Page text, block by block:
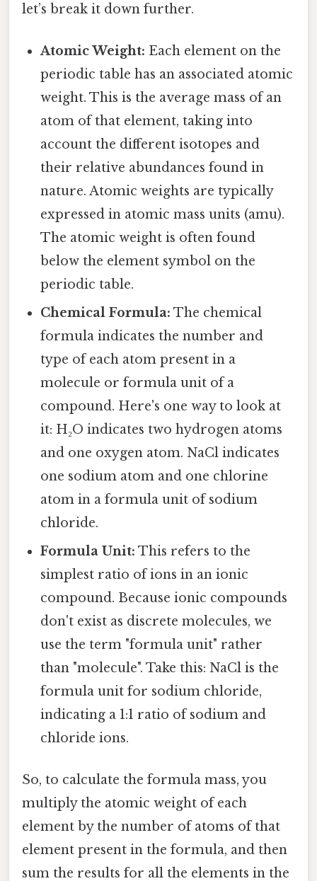
let’s break it down further.
Atomic Weight: Each element on the
periodic table has an associated atomic
weight. This is the average mass of an
atom of that element, taking into
account the different isotopes and
their relative abundances found in
nature. Atomic weights are typically
expressed in atomic mass units (amu).
The atomic weight is often found
below the element symbol on the
periodic table.
Chemical Formula: The chemical
formula indicates the number and
type of each atom present in a
molecule or formula unit of a
compound. Here's one way to look at
it: H₂O indicates two hydrogen atoms
and one oxygen atom. NaCl indicates
one sodium atom and one chlorine
atom in a formula unit of sodium
chloride.
Formula Unit: This refers to the
simplest ratio of ions in an ionic
compound. Because ionic compounds
don't exist as discrete molecules, we
use the term "formula unit" rather
than "molecule". Take this: NaCl is the
formula unit for sodium chloride,
indicating a 1:1 ratio of sodium and
chloride ions.
So, to calculate the formula mass, you
multiply the atomic weight of each
element by the number of atoms of that
element present in the formula, and then
sum the results for all the elements in the